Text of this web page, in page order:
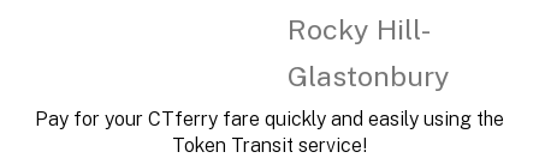
Rocky Hill-
Glastonbury
Pay for your CTferry fare quickly and easily using the
Token Transit service!